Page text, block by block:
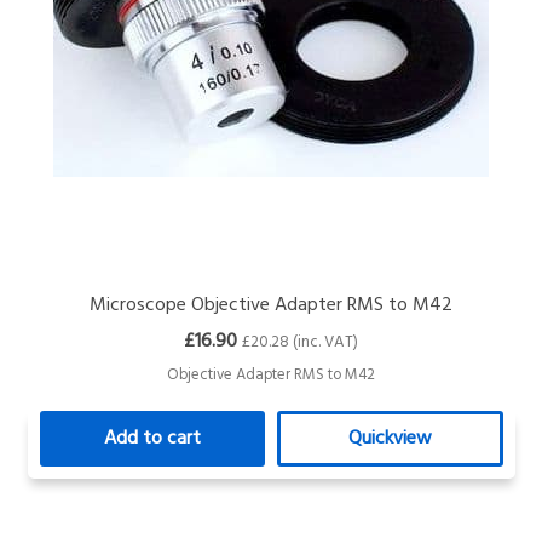
Microscope Objective Adapter RMS to M42
£16.90 £20.28 (inc. VAT)
Objective Adapter RMS to M42
Add to cart Quickview